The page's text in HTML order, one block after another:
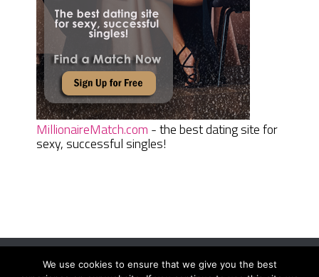
MillionaireMatch.com - the best dating site for
sexy, successful singles!
We use cookies to ensure that we give you the best